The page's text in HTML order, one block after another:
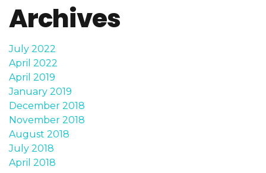
Archives
July 2022
April 2022
April 2019
January 2019
December 2018
November 2018
August 2018
July 2018
April 2018